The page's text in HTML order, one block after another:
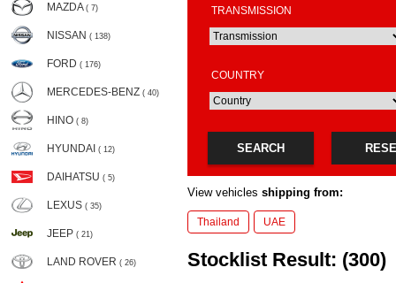
MAZDA ( 7)
NISSAN ( 138)
FORD ( 176)
MERCEDES-BENZ ( 40)
HINO ( 8)
HYUNDAI ( 12)
DAIHATSU ( 5)
LEXUS ( 35)
JEEP ( 21)
LAND ROVER ( 26)
TRANSMISSION
COUNTRY
SEARCH
View vehicles shipping from:
Thailand UAE
Stocklist Result: (300)